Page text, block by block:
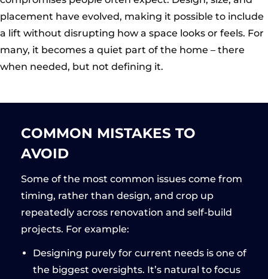
placement have evolved, making it possible to include
a lift without disrupting how a space looks or feels. For
many, it becomes a quiet part of the home – there
when needed, but not defining it.
COMMON MISTAKES TO
AVOID
Some of the most common issues come from
timing, rather than design, and crop up
repeatedly across renovation and self-build
projects. For example:
Designing purely for current needs is one of
the biggest oversights. It’s natural to focus